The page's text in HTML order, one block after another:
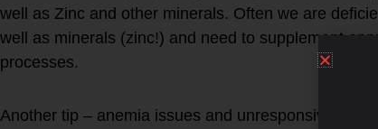
well as Zinc and other minerals. Often we are
well as minerals (zinc!) and need to supplement
processes.
Another tip – anemia issues and unresponsiveness